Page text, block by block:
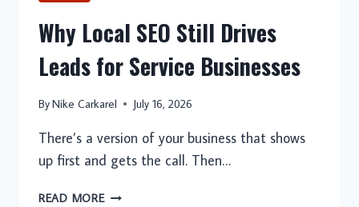
Why Local SEO Still Drives
Leads for Service Businesses
ByNike Carkarel July 16, 2026
There’s a version of your business that shows
up first and gets the call. Then…
READ MOREWHY